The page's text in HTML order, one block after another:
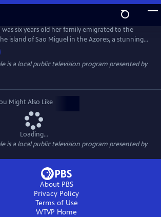
six years old her family emigrated to the
island of Sao Miguel in the Azores, a stunning
of the Atlantic Ocean. Maria documented
memories so vital to her childhood,
traditional recipes and putting them into her
Cooking: From My Table to Yours.
is a local public television program presented by
Might Also Like
Loading...
is a local public television program presented by
About PBS
Privacy Policy
Terms of Use
WTVP Home